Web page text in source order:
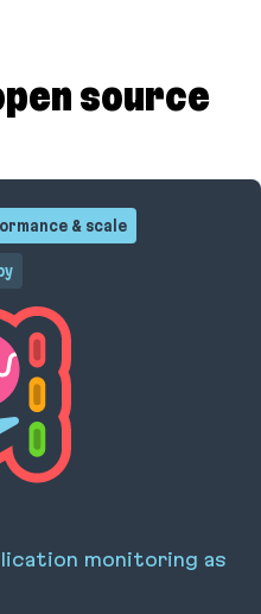
source
monitoring as
& scale